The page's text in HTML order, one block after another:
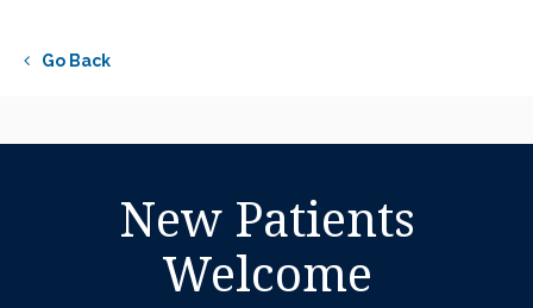
Go Back
New Patients
Welcome